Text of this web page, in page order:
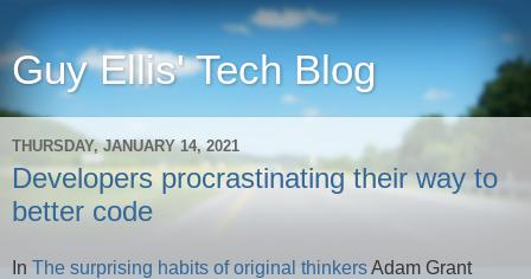
Guy Ellis' Tech Blog
THURSDAY, JANUARY 14, 2021
Developers procrastinating their way to
better code
In The surprising habits of original thinkersAdam Grant